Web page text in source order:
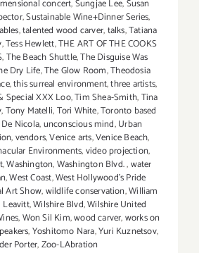
concert,Sungjae Lee,Susan
,Sustainable Wine+Dinner Series,
,talented wood carver,talks,Tatiana
,Tess Hewlett,THE ART OF THE COOKS
,The Beach Shuttle,The Disguise Was
Dry Life,The Glow Room,Theodosia
,this surreal environment,three artists,
Special XXX Loo,Tim Shea-Smith,Tina
,Tony Matelli,Tori White,Toronto based
Nicola,unconscious mind,Urban
,vendors,Venice arts,Venice Beach,
Environments,video projection,
,Washington,Washington Blvd.,water
,West Coast,West Hollywood's Pride
Art Show,wildlife conservation,William
Leavitt,Wilshire Blvd,Wilshire United
,Won Sil Kim,wood carver,works on
,Yoshitomo Nara,Yuri Kuznetsov,
Porter,Zoo-LAbration